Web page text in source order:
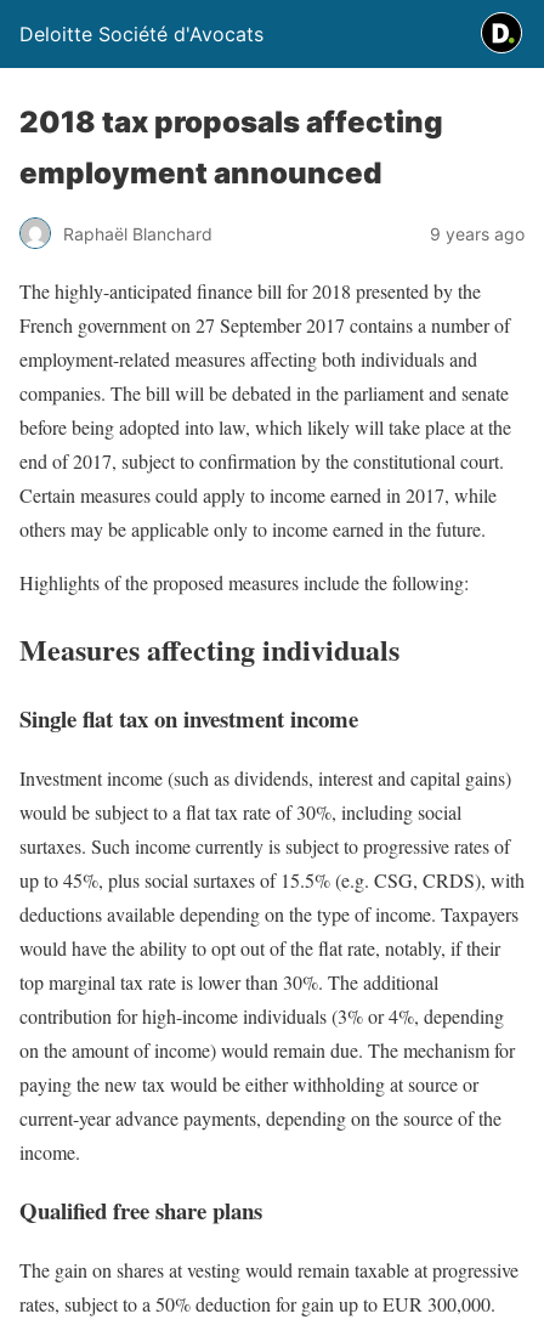
Deloitte Société d'Avocats
2018 tax proposals affecting
employment announced
Raphaël Blanchard 9 years ago
The highly-anticipated finance bill for 2018 presented by the
French government on 27 September 2017 contains a number of
employment-related measures affecting both individuals and
companies. The bill will be debated in the parliament and senate
before being adopted into law, which likely will take place at the
end of 2017, subject to confirmation by the constitutional court.
Certain measures could apply to income earned in 2017, while
others may be applicable only to income earned in the future.
Highlights of the proposed measures include the following:
Measures affecting individuals
Single flat tax on investment income
Investment income (such as dividends, interest and capital gains)
would be subject to a flat tax rate of 30%, including social
surtaxes. Such income currently is subject to progressive rates of
up to 45%, plus social surtaxes of 15.5% (e.g. CSG, CRDS), with
deductions available depending on the type of income. Taxpayers
would have the ability to opt out of the flat rate, notably, if their
top marginal tax rate is lower than 30%. The additional
contribution for high-income individuals (3% or 4%, depending
on the amount of income) would remain due. The mechanism for
paying the new tax would be either withholding at source or
current-year advance payments, depending on the source of the
income.
Qualified free share plans
The gain on shares at vesting would remain taxable at progressive
rates, subject to a 50% deduction for gain up to EUR 300,000.